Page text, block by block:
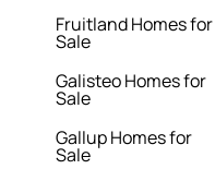
Fruitland Homes for
Sale
Galisteo Homes for
Sale
Gallup Homes for
Sale